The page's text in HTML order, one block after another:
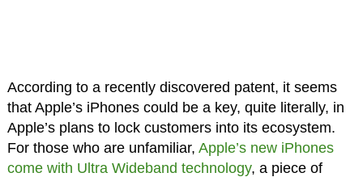
According to a recently discovered patent, it seems
that Apple’s iPhones could be a key, quite literally, in
Apple’s plans to lock customers into its ecosystem.
For those who are unfamiliar, Apple’s new iPhones
come with Ultra Wideband technology, a piece of